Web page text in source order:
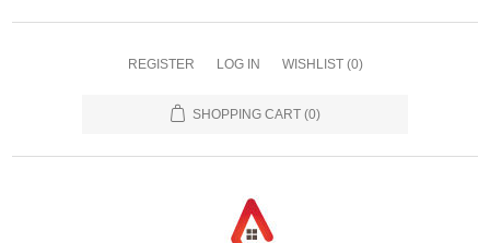
REGISTER LOG IN WISHLIST (0)
SHOPPING CART (0)